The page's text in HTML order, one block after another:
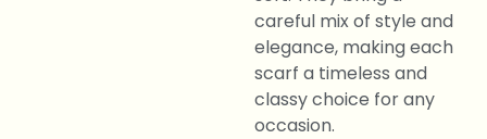
careful mix of style and
elegance, making each
scarf a timeless and
classy choice for any
occasion.